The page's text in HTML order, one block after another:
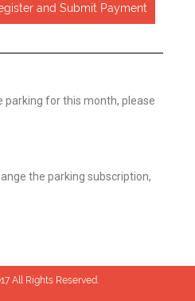
and Submit Payment
parking for this month, please
the parking subscription,
All Rights Reserved.